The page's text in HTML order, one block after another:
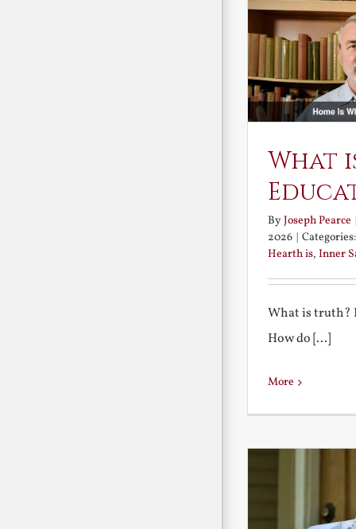
What
ByJoseph Pearce |
2026 |
Hearth is, Inner
What is truth?
How do [...]
More